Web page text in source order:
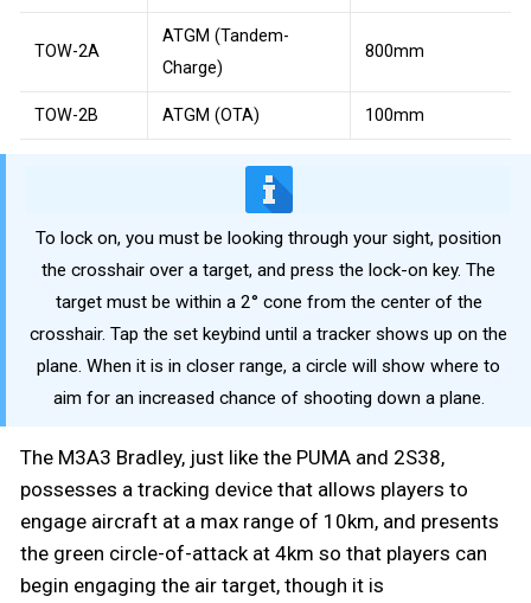
TOW-2A
ATGM (Tandem-
Charge)
800mm
TOW-2B ATGM (OTA) 100mm
To lock on, you must be looking through your sight, position
the crosshair over a target, and press the lock-on key. The
target must be within a 2° cone from the center of the
crosshair. Tap the set keybind until a tracker shows up on the
plane. When it is in closer range, a circle will show where to
aim for an increased chance of shooting down a plane.
The M3A3 Bradley, just like the PUMA and 2S38,
possesses a tracking device that allows players to
engage aircraft at a max range of 10km, and presents
the green circle-of-attack at 4km so that players can
begin engaging the air target, though it is